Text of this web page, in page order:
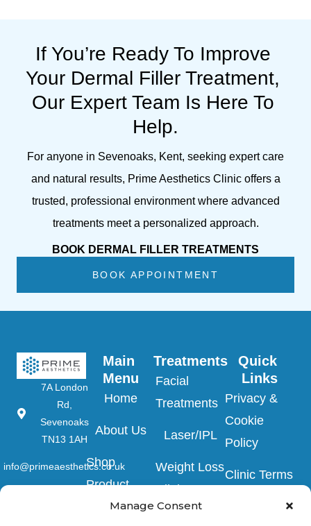
Manage Consent
If You’re Ready To Improve
Your Dermal Filler Treatment,
Our Expert Team Is Here To
Help.
For anyone in Sevenoaks, Kent, seeking expert care
and natural results, Prime Aesthetics Clinic offers a
trusted, professional environment where advanced
treatments meet a personalized approach.
BOOK DERMAL FILLER TREATMENTS
BOOK APPOINTMENT
7A London
Rd,
Sevenoaks
TN13 1AH
info@primeaesthetics.co.uk
Main
Menu
Home
About Us
Shop
Product
Treatments
Facial
Treatments
Laser/IPL
Weight Loss
Clinic
Quick
Links
Privacy &
Cookie
Policy
Clinic Terms